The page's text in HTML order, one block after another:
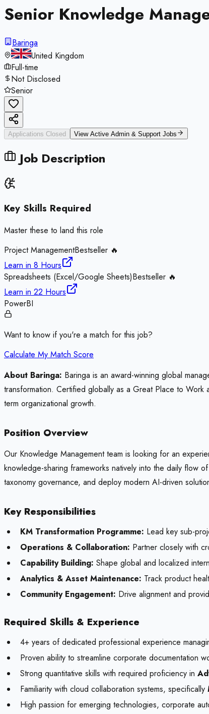
Senior Knowledge
Baringa
United Kingdom
Full-time
Not Disclosed
Senior
Applications Closed View Active Admin & Support Jobs
Job Description
Key Skills Required
Master these to land this role
Project ManagementBestseller 🔥
Learn in 8 Hours
Spreadsheets (Excel/Google Sheets)Bestseller 🔥
Learn in 22 Hours
PowerBI
Want to know if you're a match for this job?
Calculate My Match Score
About Baringa: Baringa is an award-winning global
transformation. Certified globally as a Great Place to
term organizational growth.
Position Overview
Our Knowledge Management team is looking for an
knowledge-sharing frameworks natively into the daily flow
taxonomy governance, and deploy modern AI-driven
Key Responsibilities
KM Transformation Programme: Lead key sub-
Operations & Collaboration: Partner closely with
Capability Building: Shape global and localized
Analytics & Asset Maintenance: Track product
Community Engagement: Drive alignment and
Required Skills & Experience
4+ years of dedicated professional experience
Proven ability to streamline corporate documentation
Strong quantitative skills with required proficiency in
Familiarity with cloud collaboration systems, specifically
High passion for emerging technologies, corporate